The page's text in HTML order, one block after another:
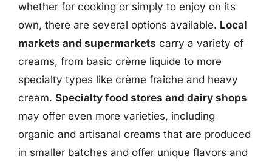
whether for cooking or simply to enjoy on its
own, there are several options available. Local
markets and supermarkets carry a variety of
creams, from basic crème liquide to more
specialty types like crème fraiche and heavy
cream. Specialty food stores and dairy shops
may offer even more varieties, including
organic and artisanal creams that are produced
in smaller batches and offer unique flavors and